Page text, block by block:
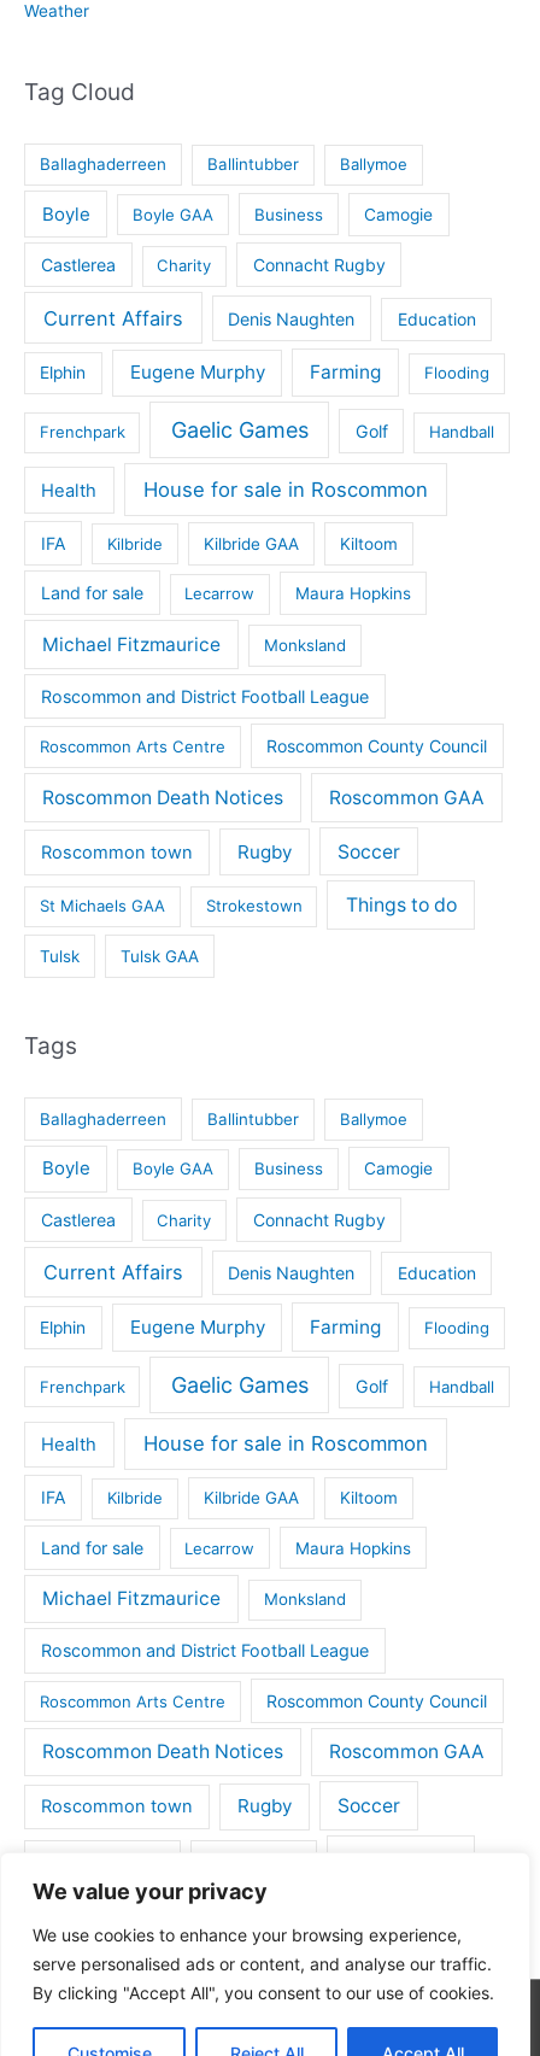
We value your privacy
We use cookies to enhance your browsing experience,
serve personalised ads or content, and analyse our traffic.
By clicking "Accept All", you consent to our use of cookies.
Weather
Tag Cloud
Ballaghaderreen Ballintubber Ballymoe
Boyle Boyle GAA Business Camogie
Castlerea Charity Connacht Rugby
Current Affairs Denis Naughten Education
Elphin Eugene Murphy Farming Flooding
Frenchpark Gaelic Games Golf Handball
Health House for sale in Roscommon
IFA Kilbride Kilbride GAA Kiltoom
Land for sale Lecarrow Maura Hopkins
Michael Fitzmaurice Monksland
Roscommon and District Football League
Roscommon Arts Centre Roscommon County Council
Roscommon Death Notices Roscommon GAA
Roscommon town Rugby Soccer
St Michaels GAA Strokestown Things to do
Tulsk Tulsk GAA
Tags
Ballaghaderreen Ballintubber Ballymoe
Boyle Boyle GAA Business Camogie
Castlerea Charity Connacht Rugby
Current Affairs Denis Naughten Education
Elphin Eugene Murphy Farming Flooding
Frenchpark Gaelic Games Golf Handball
Health House for sale in Roscommon
IFA Kilbride Kilbride GAA Kiltoom
Land for sale Lecarrow Maura Hopkins
Michael Fitzmaurice Monksland
Roscommon and District Football League
Roscommon Arts Centre Roscommon County Council
Roscommon Death Notices Roscommon GAA
Roscommon town Rugby Soccer
Copyright © 2026Roscommon Daily| Powered byAstra